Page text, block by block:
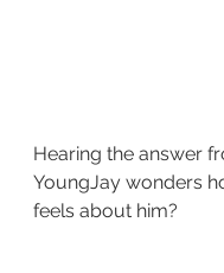
Hearing the answer
YoungJay wonders
feels about him?